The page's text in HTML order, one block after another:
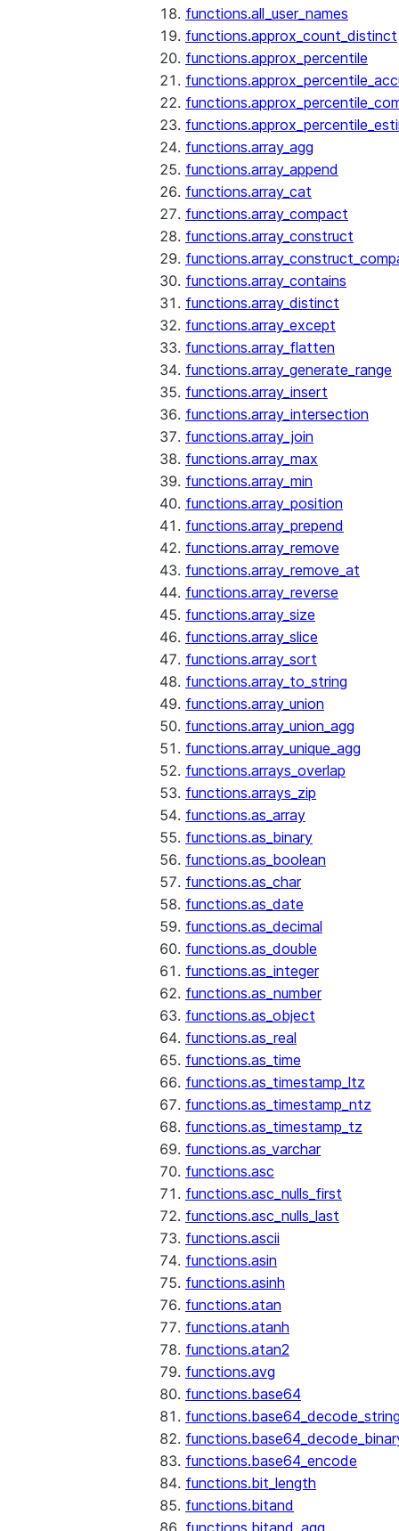
functions.all_user_names
functions.approx_count_distinct
functions.approx_percentile
functions.array_agg
functions.array_append
functions.array_cat
functions.array_compact
functions.array_construct
functions.array_contains
functions.array_distinct
functions.array_except
functions.array_flatten
functions.array_generate_range
functions.array_insert
functions.array_intersection
functions.array_join
functions.array_max
functions.array_min
functions.array_position
functions.array_prepend
functions.array_remove
functions.array_remove_at
functions.array_reverse
functions.array_size
functions.array_slice
functions.array_sort
functions.array_to_string
functions.array_union
functions.array_union_agg
functions.array_unique_agg
functions.arrays_overlap
functions.arrays_zip
functions.as_array
functions.as_binary
functions.as_boolean
functions.as_char
functions.as_date
functions.as_decimal
functions.as_double
functions.as_integer
functions.as_number
functions.as_object
functions.as_real
functions.as_time
functions.as_timestamp_ltz
functions.as_timestamp_ntz
functions.as_timestamp_tz
functions.as_varchar
functions.asc
functions.asc_nulls_first
functions.asc_nulls_last
functions.ascii
functions.asin
functions.asinh
functions.atan
functions.atanh
functions.atan2
functions.avg
functions.base64
functions.base64_encode
functions.bit_length
functions.bitand
functions.bitand_agg